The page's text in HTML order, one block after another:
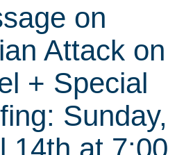
on
Attack on
+ Special
Sunday,
14th at 7:00